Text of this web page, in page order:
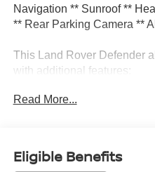
Navigation ** Sunroof **
** Rear Parking Camera **
This Land Rover Defender
with additional features:
11 Speakers Apple CarPlay
Speaker Meridian Sound
Read More...
Eligible Benefits